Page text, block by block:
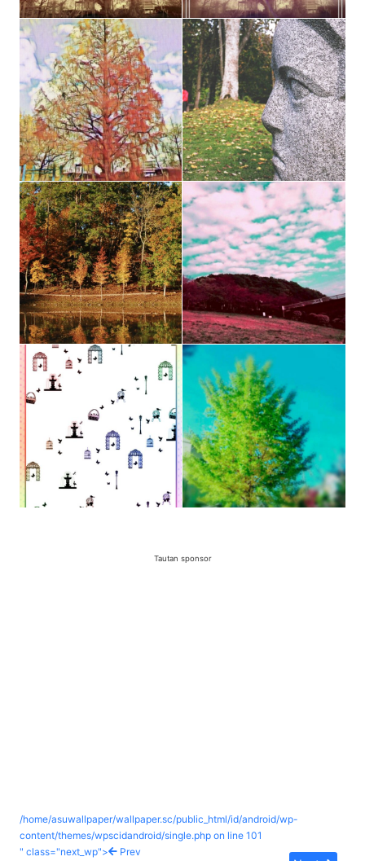
Tautan sponsor
/home/asuwallpaper/wallpaper.sc/public_html/id/android/wp-
content/themes/wpscidandroid/single.php on line 101
" class="next_wp">
Prev